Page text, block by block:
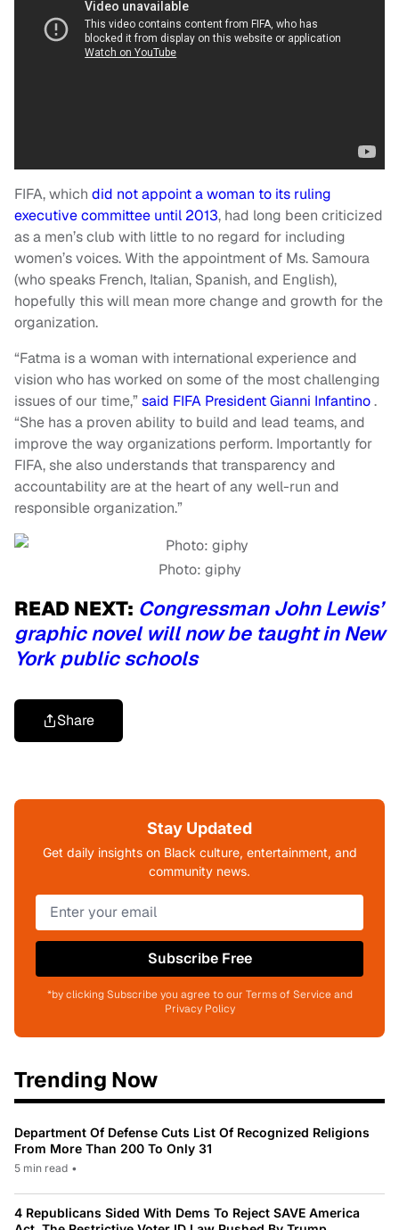
FIFA, which did not appoint a woman to its ruling
executive committee until 2013, had long been criticized
as a men’s club with little to no regard for including
women’s voices. With the appointment of Ms. Samoura
(who speaks French, Italian, Spanish, and English),
hopefully this will mean more change and growth for the
organization.
“Fatma is a woman with international experience and
vision who has worked on some of the most challenging
issues of our time,”said FIFA President Gianni Infantino.
“She has a proven ability to build and lead teams, and
improve the way organizations perform. Importantly for
FIFA, she also understands that transparency and
accountability are at the heart of any well-run and
responsible organization.”
Photo: giphy
READ NEXT: Congressman John Lewis’
graphic novel will now be taught in New
York public schools
Share
Stay Updated
Get daily insights on Black culture, entertainment, and
community news.
Subscribe Free
*by clicking Subscribe you agree to our Terms of Service and
Privacy Policy
Trending Now
Department Of Defense Cuts List Of Recognized Religions
From More Than 200 To Only 31
5 min read •
4 Republicans Sided With Dems To Reject SAVE America